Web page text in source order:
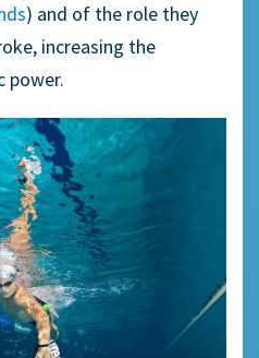
) and of the role they
increasing the
power.